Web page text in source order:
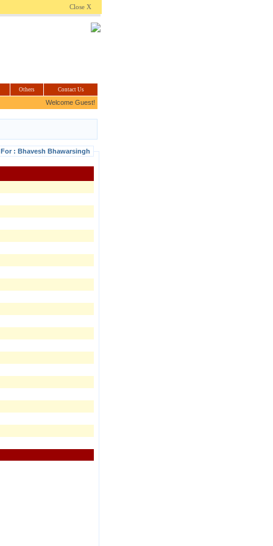
Close X
Others Contact Us
Welcome Guest!
: Bhavesh Bhawarsingh